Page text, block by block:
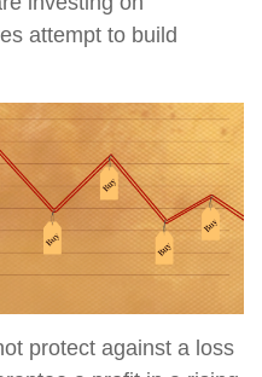
attempt to build
protect against a loss